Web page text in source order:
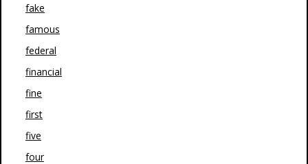
fake
famous
federal
financial
fine
first
five
four